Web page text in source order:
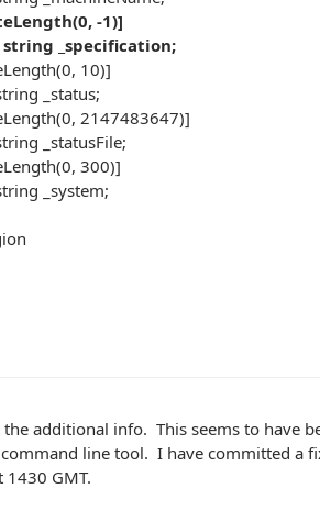
-1)]
_specification;
10)]
_status;
2147483647)]
_statusFile;
300)]
_system;
the additional info. This seems to have
line tool. I have committed a
1430 GMT.